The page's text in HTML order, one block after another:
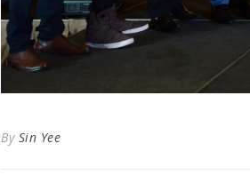
By Sin Yee